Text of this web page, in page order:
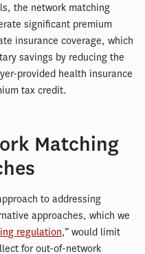
the network matching
significant premium
insurance coverage, which
savings by reducing the
provided health insurance
tax credit.
Matching
to addressing
approaches, which we
regulation,” would limit
for out-of-network